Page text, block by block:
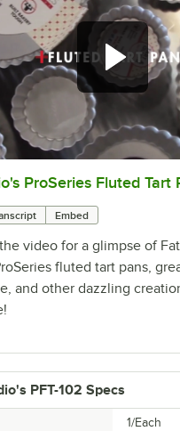
0:00/ 0:36
ProSeries Fluted Tart
Embed
video for a glimpse of
fluted tart pans,
and other dazzling
PFT-102 Specs
1/Each